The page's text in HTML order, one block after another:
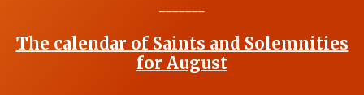
The calendar of Saints and Solemnities
for August